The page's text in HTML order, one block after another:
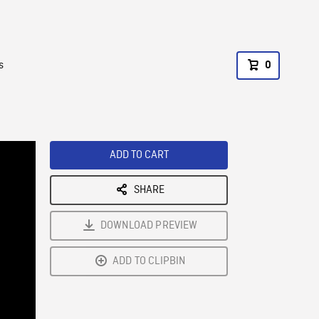
0
ADD TO CART
SHARE
DOWNLOAD PREVIEW
ADD TO CLIPBIN